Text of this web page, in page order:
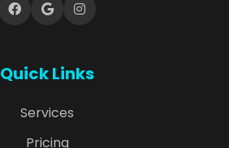
Quick Links
Services
Pricing